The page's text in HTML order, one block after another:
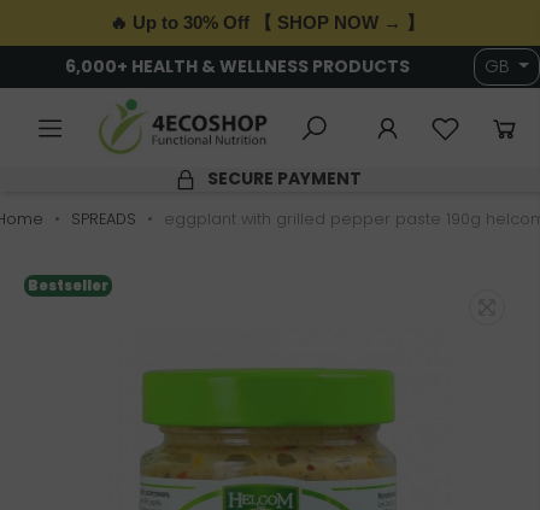
🔥 Up to 30% Off 【 SHOP NOW → 】
6,000+ HEALTH & WELLNESS PRODUCTS GB
SECURE PAYMENT
SPREADS eggplant with grilled pepper paste 190g
Bestseller